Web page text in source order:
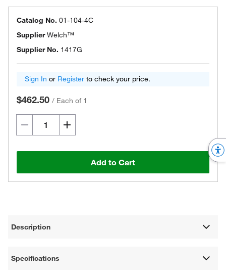
Catalog No. 01-104-4C
SupplierWelch™
Supplier No. 1417G
Sign In or Register to check your price.
$462.50 / Each of 1
Add to Cart
Description
Specifications